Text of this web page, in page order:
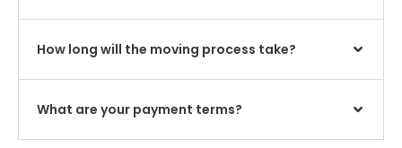
How long will the moving process take?
What are your payment terms?